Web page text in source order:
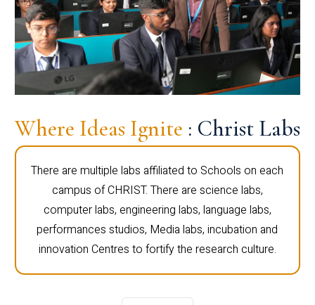
Where Ideas Ignite : Christ Labs
There are multiple labs affiliated to Schools on each
campus of CHRIST. There are science labs,
computer labs, engineering labs, language labs,
performances studios, Media labs, incubation and
innovation Centres to fortify the research culture.